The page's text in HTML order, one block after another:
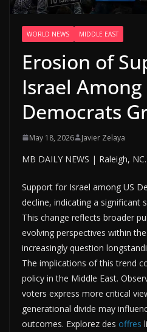
WORLD NEWS MIDDLE EAST
Erosion of
Israel Among
Democrats
May 18, 2026 Javier Zelaya
MB DAILY NEWS | Raleigh, NC.:
Support for Israel among US
decline, indicating a significant
This change reflects broader
evolving perspectives within
increasingly question
The implications of this trend
policy in the Middle East.
voters express more critical
generational divide may
outcomes. Explorez des offres